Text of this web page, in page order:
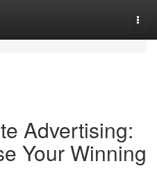
Advertising:
Your Winning